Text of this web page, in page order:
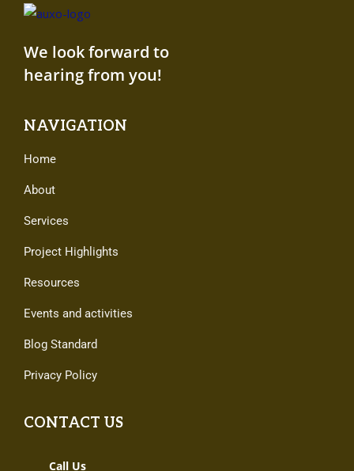
We look forward to
hearing from you!
NAVIGATION
Home
About
Services
Project Highlights
Resources
Events and activities
Blog Standard
Privacy Policy
CONTACT US
Call Us